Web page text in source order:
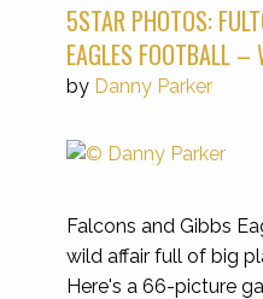
5STAR PHOTOS:
EAGLES FOOTBALL
by Danny Parker
Falcons and Gibbs
wild affair full of big
Here's a 66-picture